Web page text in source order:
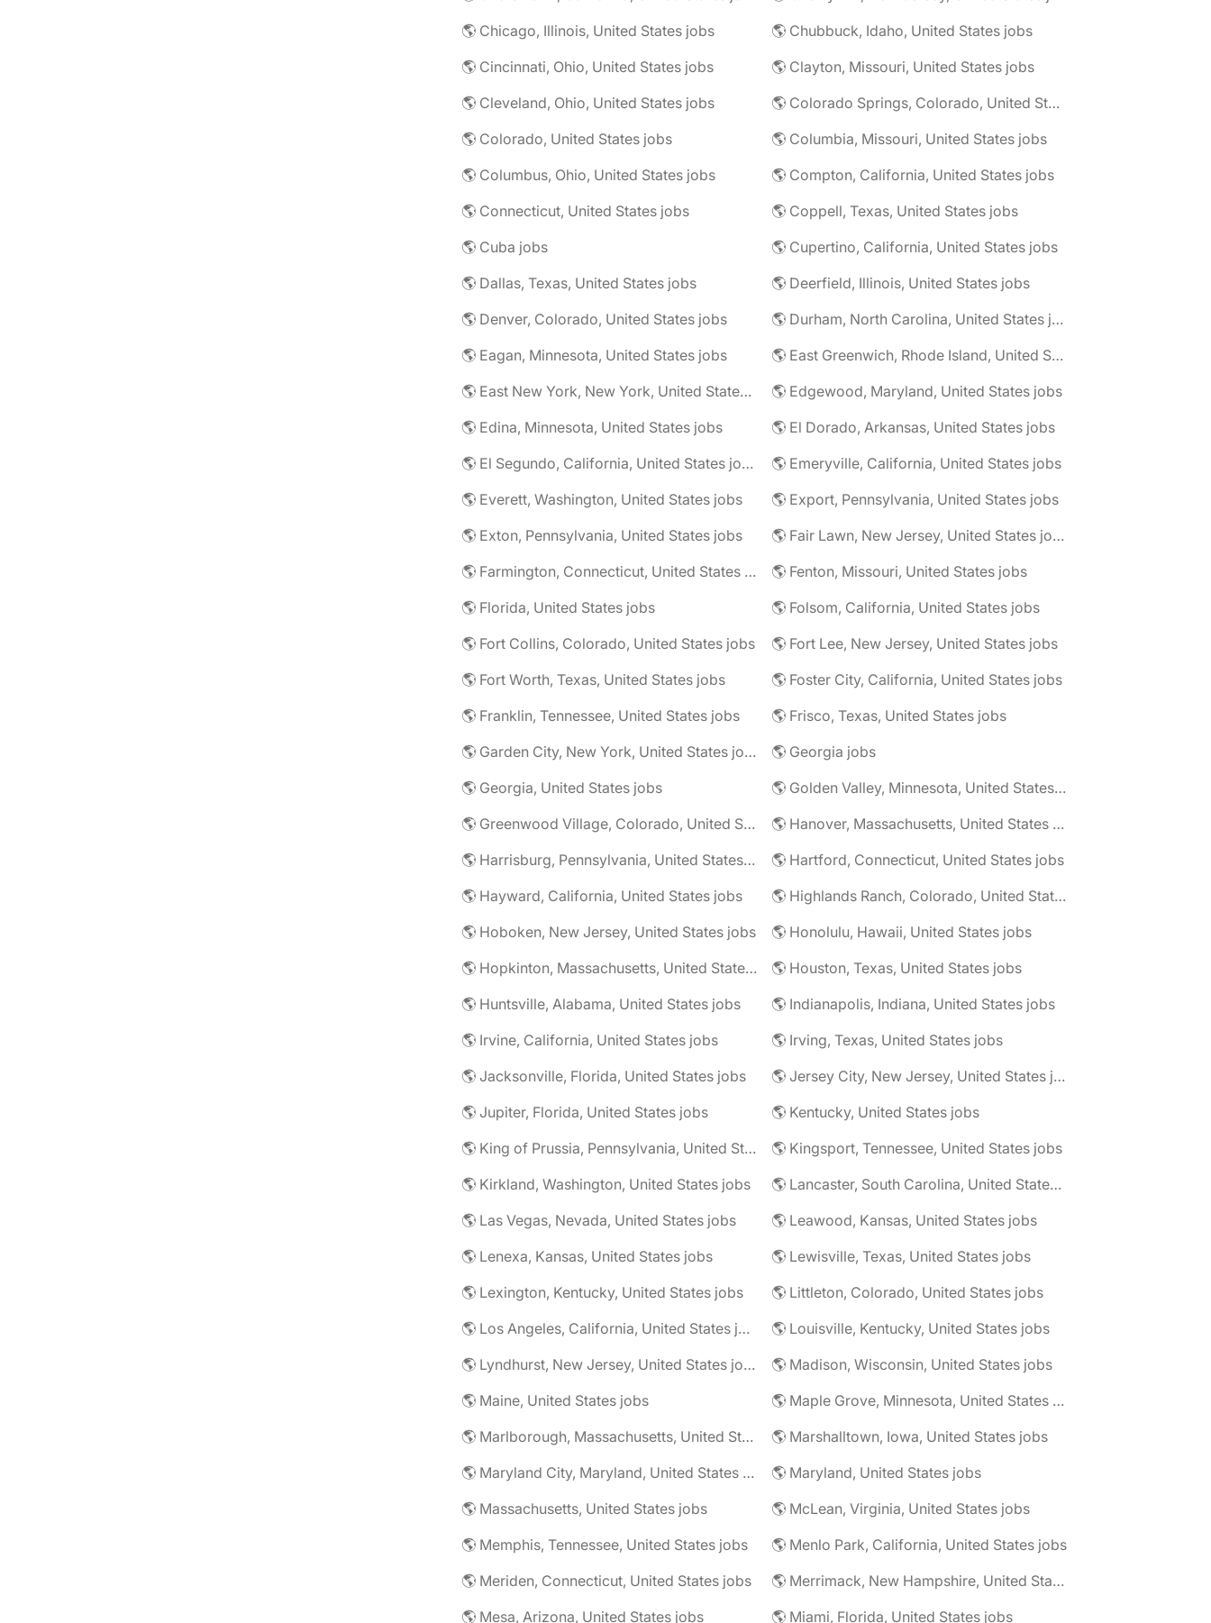
🌎 Chicago, Illinois, United States jobs
🌎 Chubbuck, Idaho, United States jobs
🌎 Cincinnati, Ohio, United States jobs
🌎 Clayton, Missouri, United States jobs
🌎 Cleveland, Ohio, United States jobs
🌎 Colorado Springs, Colorado, United States jobs
🌎 Colorado, United States jobs
🌎 Columbia, Missouri, United States jobs
🌎 Columbus, Ohio, United States jobs
🌎 Compton, California, United States jobs
🌎 Connecticut, United States jobs
🌎 Coppell, Texas, United States jobs
🌎 Cuba jobs
🌎 Cupertino, California, United States jobs
🌎 Dallas, Texas, United States jobs
🌎 Deerfield, Illinois, United States jobs
🌎 Denver, Colorado, United States jobs
🌎 Durham, North Carolina, United States jobs
🌎 Eagan, Minnesota, United States jobs
🌎 East Greenwich, Rhode Island, United States jobs
🌎 East New York, New York, United States jobs
🌎 Edgewood, Maryland, United States jobs
🌎 Edina, Minnesota, United States jobs
🌎 El Dorado, Arkansas, United States jobs
🌎 El Segundo, California, United States jobs
🌎 Emeryville, California, United States jobs
🌎 Everett, Washington, United States jobs
🌎 Export, Pennsylvania, United States jobs
🌎 Exton, Pennsylvania, United States jobs
🌎 Fair Lawn, New Jersey, United States jobs
🌎 Farmington, Connecticut, United States jobs
🌎 Fenton, Missouri, United States jobs
🌎 Florida, United States jobs
🌎 Folsom, California, United States jobs
🌎 Fort Collins, Colorado, United States jobs
🌎 Fort Lee, New Jersey, United States jobs
🌎 Fort Worth, Texas, United States jobs
🌎 Foster City, California, United States jobs
🌎 Franklin, Tennessee, United States jobs
🌎 Frisco, Texas, United States jobs
🌎 Garden City, New York, United States jobs
🌎 Georgia jobs
🌎 Georgia, United States jobs
🌎 Golden Valley, Minnesota, United States jobs
🌎 Greenwood Village, Colorado, United States jobs
🌎 Hanover, Massachusetts, United States jobs
🌎 Harrisburg, Pennsylvania, United States jobs
🌎 Hartford, Connecticut, United States jobs
🌎 Hayward, California, United States jobs
🌎 Highlands Ranch, Colorado, United States jobs
🌎 Hoboken, New Jersey, United States jobs
🌎 Honolulu, Hawaii, United States jobs
🌎 Hopkinton, Massachusetts, United States jobs
🌎 Houston, Texas, United States jobs
🌎 Huntsville, Alabama, United States jobs
🌎 Indianapolis, Indiana, United States jobs
🌎 Irvine, California, United States jobs
🌎 Irving, Texas, United States jobs
🌎 Jacksonville, Florida, United States jobs
🌎 Jersey City, New Jersey, United States jobs
🌎 Jupiter, Florida, United States jobs
🌎 Kentucky, United States jobs
🌎 King of Prussia, Pennsylvania, United States jobs
🌎 Kingsport, Tennessee, United States jobs
🌎 Kirkland, Washington, United States jobs
🌎 Lancaster, South Carolina, United States jobs
🌎 Las Vegas, Nevada, United States jobs
🌎 Leawood, Kansas, United States jobs
🌎 Lenexa, Kansas, United States jobs
🌎 Lewisville, Texas, United States jobs
🌎 Lexington, Kentucky, United States jobs
🌎 Littleton, Colorado, United States jobs
🌎 Los Angeles, California, United States jobs
🌎 Louisville, Kentucky, United States jobs
🌎 Lyndhurst, New Jersey, United States jobs
🌎 Madison, Wisconsin, United States jobs
🌎 Maine, United States jobs
🌎 Maple Grove, Minnesota, United States jobs
🌎 Marlborough, Massachusetts, United States jobs
🌎 Marshalltown, Iowa, United States jobs
🌎 Maryland City, Maryland, United States jobs
🌎 Maryland, United States jobs
🌎 Massachusetts, United States jobs
🌎 McLean, Virginia, United States jobs
🌎 Memphis, Tennessee, United States jobs
🌎 Menlo Park, California, United States jobs
🌎 Meriden, Connecticut, United States jobs
🌎 Merrimack, New Hampshire, United States jobs
🌎 Mesa, Arizona, United States jobs
🌎 Miami, Florida, United States jobs